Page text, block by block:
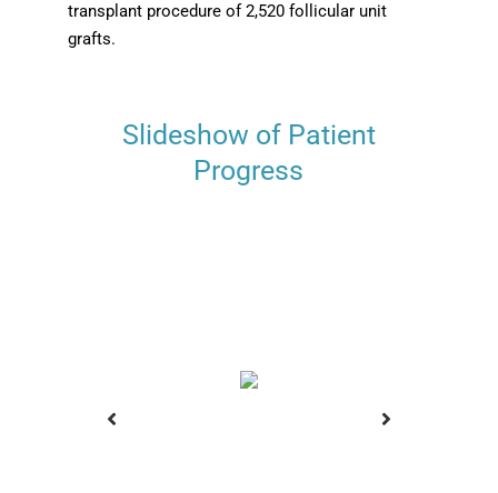
transplant procedure of 2,520 follicular unit
grafts.
Slideshow of Patient
Progress